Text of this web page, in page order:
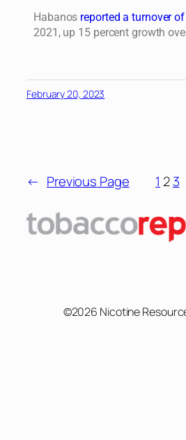
Habanos reported a turnover
2021, up 15 percent growth
February 20, 2023
← Previous Page 1 2 3
©2026 Nicotine